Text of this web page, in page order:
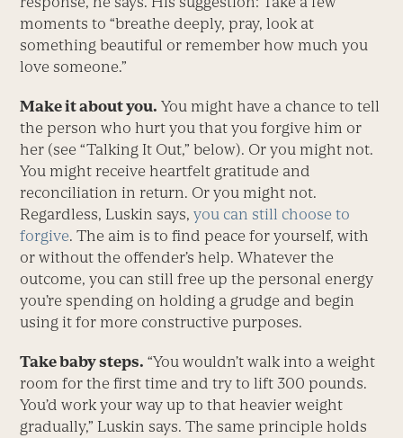
moments to “breathe deeply, pray, look at
something beautiful or remember how much you
love someone.”
Make it about you. You might have a chance to tell
the person who hurt you that you forgive him or
her (see “Talking It Out,” below). Or you might not.
You might receive heartfelt gratitude and
reconciliation in return. Or you might not.
Regardless, Luskin says,you can still choose to
forgive. The aim is to find peace for yourself, with
or without the offender’s help. Whatever the
outcome, you can still free up the personal energy
you’re spending on holding a grudge and begin
using it for more constructive purposes.
Take baby steps. “You wouldn’t walk into a weight
room for the first time and try to lift 300 pounds.
You’d work your way up to that heavier weight
gradually,” Luskin says. The same principle holds